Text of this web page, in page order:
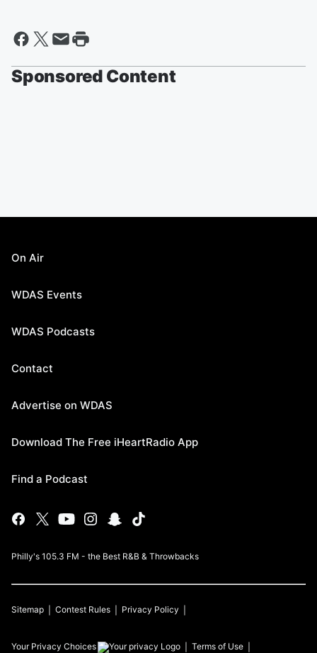
Sponsored Content
On Air
WDAS Events
WDAS Podcasts
Contact
Advertise on WDAS
Download The Free iHeartRadio App
Find a Podcast
Philly's 105.3 FM - the Best R&B & Throwbacks
Sitemap Contest Rules Privacy Policy
Your Privacy Choices Terms of Use